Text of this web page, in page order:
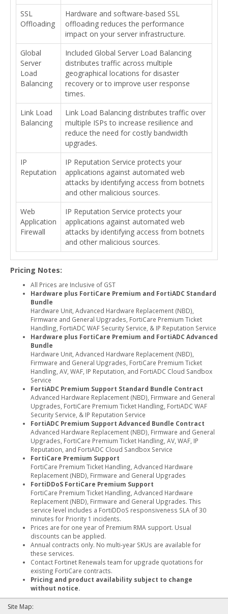
SSL
Offloading
Hardware and software-based SSL
offloading reduces the performance
impact on your server infrastructure.
Global
Server
Load
Balancing
Included Global Server Load Balancing
distributes traffic across multiple
geographical locations for disaster
recovery or to improve user response
times.
Link Load
Balancing
Link Load Balancing distributes traffic over
multiple ISPs to increase resilience and
reduce the need for costly bandwidth
upgrades.
IP
Reputation
IP Reputation Service protects your
applications against automated web
attacks by identifying access from botnets
and other malicious sources.
Web
Application
Firewall
IP Reputation Service protects your
applications against automated web
attacks by identifying access from botnets
and other malicious sources.
Pricing Notes:
All Prices are Inclusive of GST
Hardware plus FortiCare Premium and FortiADC Standard
Bundle
Hardware Unit, Advanced Hardware Replacement (NBD),
Firmware and General Upgrades, FortiCare Premium Ticket
Handling, FortiADC WAF Security Service, & IP Reputation Service
Hardware plus FortiCare Premium and FortiADC Advanced
Bundle
Hardware Unit, Advanced Hardware Replacement (NBD),
Firmware and General Upgrades, FortiCare Premium Ticket
Handling, AV, WAF, IP Reputation, and FortiADC Cloud Sandbox
Service
FortiADC Premium Support Standard Bundle Contract
Advanced Hardware Replacement (NBD), Firmware and General
Upgrades, FortiCare Premium Ticket Handling, FortiADC WAF
Security Service, & IP Reputation Service
FortiADC Premium Support Advanced Bundle Contract
Advanced Hardware Replacement (NBD), Firmware and General
Upgrades, FortiCare Premium Ticket Handling, AV, WAF, IP
Reputation, and FortiADC Cloud Sandbox Service
FortiCare Premium Support
FortiCare Premium Ticket Handling, Advanced Hardware
Replacement (NBD), Firmware and General Upgrades
FortiDDoS FortiCare Premium Support
FortiCare Premium Ticket Handling, Advanced Hardware
Replacement (NBD), Firmware and General Upgrades. This
service level includes a FortiDDoS responsiveness SLA of 30
minutes for Priority 1 incidents.
Prices are for one year of Premium RMA support. Usual
discounts can be applied.
Annual contracts only. No multi-year SKUs are available for
these services.
Contact Fortinet Renewals team for upgrade quotations for
existing FortiCare contracts.
Pricing and product availability subject to change
without notice.
Site Map: